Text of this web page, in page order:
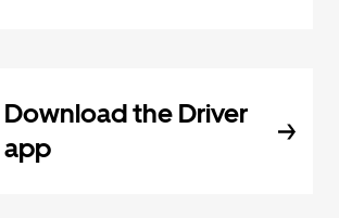
Download the Driver
app